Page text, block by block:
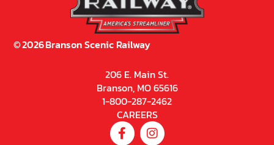
©2026Branson Scenic Railway
206 E. Main St.
Branson, MO 65616
1-800-287-2462
CAREERS